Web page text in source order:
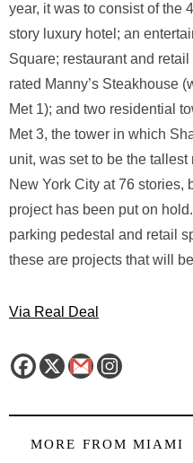
year, it was to consist of the
story luxury hotel; an
Square; restaurant and
rated Manny’s Steakhouse
Met 1); and two residential
Met 3, the tower in which
unit, was set to be the
New York City at 76 stories,
project has been put on
parking pedestal and retail
these are projects that will
Via Real Deal
MORE FROM MIAMI